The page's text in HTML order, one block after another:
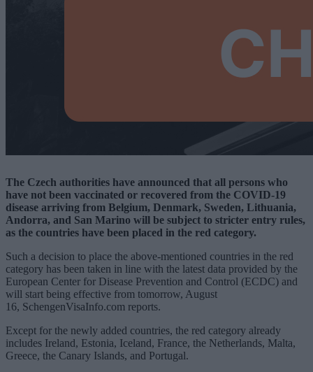
The Czech authorities have announced that all persons who
have not been vaccinated or recovered from the COVID-19
disease arriving from Belgium, Denmark, Sweden, Lithuania,
Andorra, and San Marino will be subject to stricter entry rules,
as the countries have been placed in the red category.
Such a decision to place the above-mentioned countries in the red
category has been taken in line with the latest data provided by the
European Center for Disease Prevention and Control (ECDC) and
will start being effective from tomorrow, August
16, SchengenVisaInfo.com reports.
Except for the newly added countries, the red category already
includes Ireland, Estonia, Iceland, France, the Netherlands, Malta,
Greece, the Canary Islands, and Portugal.